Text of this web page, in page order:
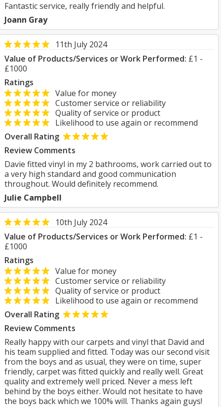
Fantastic service, really friendly and helpful.
Joann Gray
11th July 2024
Value of Products/Services or Work Performed: £1 -
£1000
Ratings
Value for money
Customer service or reliability
Quality of service or product
Likelihood to use again or recommend
Overall Rating
Review Comments
Davie fitted vinyl in my 2 bathrooms, work carried out to
a very high standard and good communication
throughout. Would definitely recommend.
Julie Campbell
10th July 2024
Value of Products/Services or Work Performed: £1 -
£1000
Ratings
Value for money
Customer service or reliability
Quality of service or product
Likelihood to use again or recommend
Overall Rating
Review Comments
Really happy with our carpets and vinyl that David and
his team supplied and fitted. Today was our second visit
from the boys and as usual, they were on time, super
friendly, carpet was fitted quickly and really well. Great
quality and extremely well priced. Never a mess left
behind by the boys either. Would not hesitate to have
the boys back which we 100% will. Thanks again guys!